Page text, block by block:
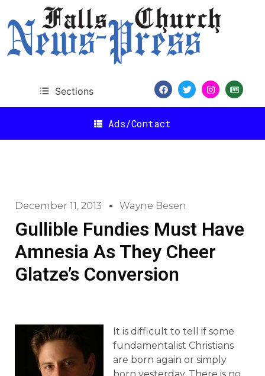
Sections
Ads/Contact
December 11, 2013 Wayne Besen
Gullible Fundies Must Have
Amnesia As They Cheer
Glatze’s Conversion
It is difficult to tell if some
fundamentalist Christians
are born again or simply